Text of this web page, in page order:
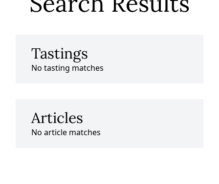
Tastings
No tasting matches
Articles
No article matches